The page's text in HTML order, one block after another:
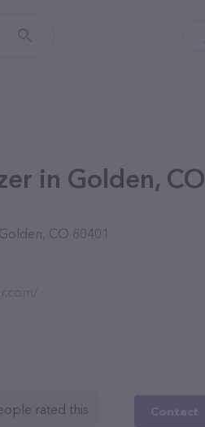
in Golden, CO
CO 80401
rated this Contact